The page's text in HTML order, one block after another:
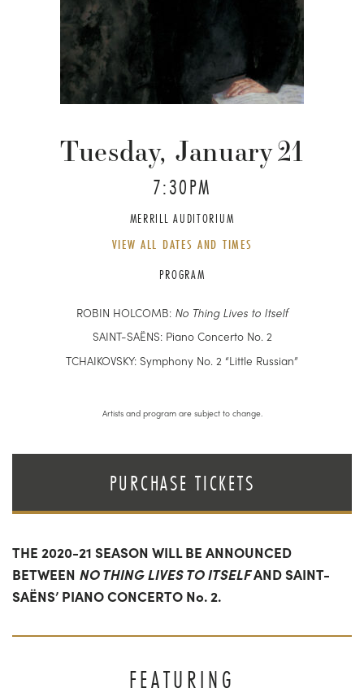
Tuesday, January21
7:30PM
MERRILL AUDITORIUM
VIEW ALL DATES AND TIMES
PROGRAM
ROBIN HOLCOMB: No Thing Lives to Itself
SAINT-SAËNS: Piano Concerto No. 2
TCHAIKOVSKY: Symphony No. 2 “Little Russian”
Artists and program are subject to change.
PURCHASE TICKETS
THE 2020-21 SEASON WILL BE ANNOUNCED
BETWEEN NO THING LIVES TO ITSELFAND SAINT-
SAËNS’ PIANO CONCERTO No. 2.
FEATURING